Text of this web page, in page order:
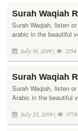
Surah Waqiah
Surah Waqiah, listen
arabic in the beautiful
July 19, 2019 | 2154
Surah Waqiah
Surah Waqiah, listen
Arabic in the beautiful
July 25, 2019 |